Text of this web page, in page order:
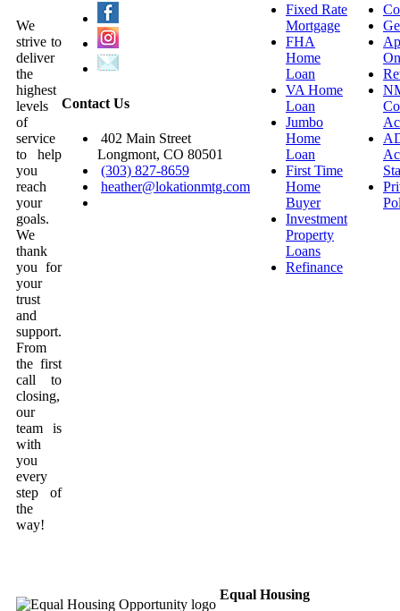
We
strive to
deliver
the
highest
levels
of
service
to help
you
reach
your
goals.
We
thank
you for
your
trust
and
support.
From
the first
call to
closing,
our
team is
with
you
every
step of
the
way!
Contact Us
402 Main Street
Longmont, CO 80501
(303) 827-8659
heather@lokationmtg.com
Fixed Rate
Mortgage
FHA
Home
Loan
VA Home
Loan
Jumbo
Home
Loan
First Time
Home
Buyer
Investment
Property
Loans
Refinance
Equal Housing